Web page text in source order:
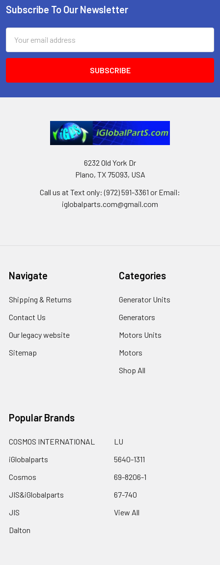
Footer
Subscribe To Our Newsletter
Address
6232 Old York Dr
Plano, TX 75093, USA
Call us at Text only: (972) 591-3361‬ or Email:
iglobalparts.com@gmail.com
Navigate
Shipping & Returns
Contact Us
Our legacy website
Sitemap
Categories
Generator Units
Generators
Motors Units
Motors
Shop All
Popular Brands
COSMOS INTERNATIONAL
iGlobalparts
Cosmos
JIS&iGlobalparts
JIS
Dalton
LU
5640-1311
69-8206-1
67-740
View All